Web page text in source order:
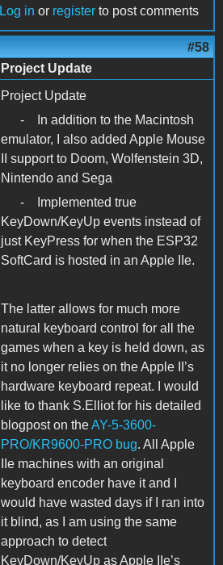
Log in or register to post comments
#58
Project Update
Project Update
- In addition to the Macintosh
emulator, I also added Apple Mouse
II support to Doom, Wolfenstein 3D,
Nintendo and Sega
- Implemented true
KeyDown/KeyUp events instead of
just KeyPress for when the ESP32
SoftCard is hosted in an Apple IIe.
The latter allows for much more
natural keyboard control for all the
games when a key is held down, as
it no longer relies on the Apple II’s
hardware keyboard repeat. I would
like to thank S.Elliot for his detailed
blogpost on theAY-5-3600-
PRO/KR9600-PRO bug. All Apple
IIe machines with an original
keyboard encoder have it and I
would have wasted days if I ran into
it blind, as I am using the same
approach to detect
KeyDown/KeyUp as Apple IIe’s